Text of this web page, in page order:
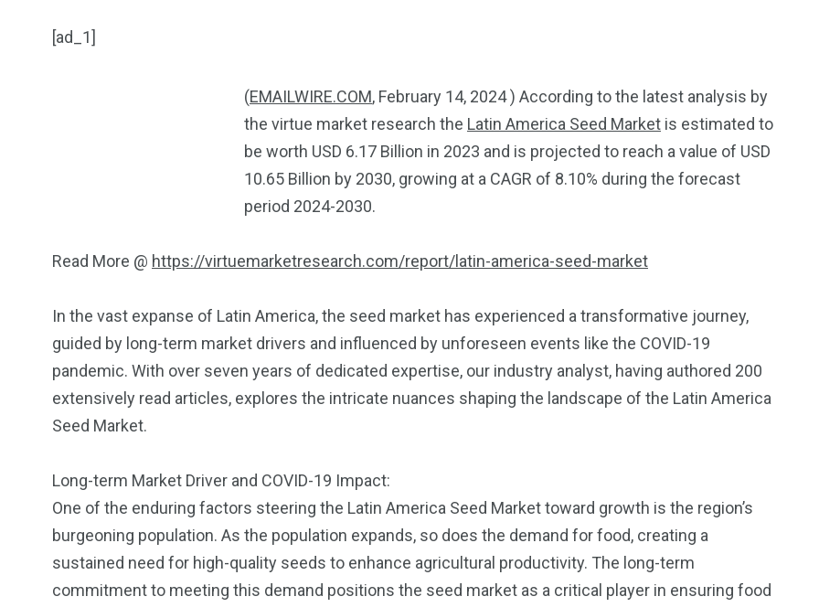
[ad_1]
(EMAILWIRE.COM, February 14, 2024 ) According to the latest analysis by
the virtue market research the Latin America Seed Market is estimated to
be worth USD 6.17 Billion in 2023 and is projected to reach a value of USD
10.65 Billion by 2030, growing at a CAGR of 8.10% during the forecast
period 2024-2030.
Read More @ https://virtuemarketresearch.com/report/latin-america-seed-market
In the vast expanse of Latin America, the seed market has experienced a transformative journey,
guided by long-term market drivers and influenced by unforeseen events like the COVID-19
pandemic. With over seven years of dedicated expertise, our industry analyst, having authored 200
extensively read articles, explores the intricate nuances shaping the landscape of the Latin America
Seed Market.
Long-term Market Driver and COVID-19 Impact:
One of the enduring factors steering the Latin America Seed Market toward growth is the region’s
burgeoning population. As the population expands, so does the demand for food, creating a
sustained need for high-quality seeds to enhance agricultural productivity. The long-term
commitment to meeting this demand positions the seed market as a critical player in ensuring food